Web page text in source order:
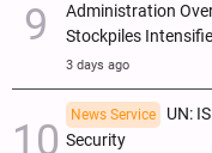
Administration
Stockpiles
3 days ago
News Service
UN:
Security